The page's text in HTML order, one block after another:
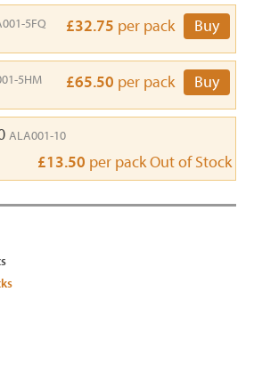
5FQ £32.75 per pack Buy
5HM £65.50 per pack Buy
ALA001-10
£13.50 per packOut of Stock